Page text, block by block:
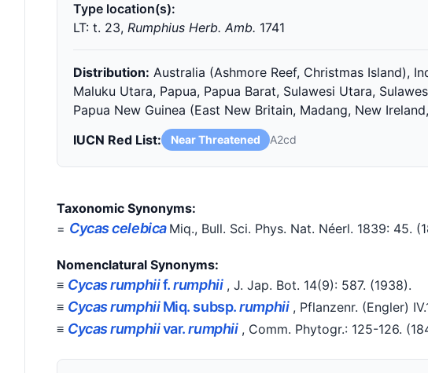
Type location(s):
LT: t. 23, Rumphius Herb. Amb. 1741
Distribution: Australia (Ashmore Reef, Christmas Island),
Maluku Utara, Papua, Papua Barat, Sulawesi Utara,
Papua New Guinea (East New Britain, Madang, New
IUCN Red List:
Near Threatened A2cd
Taxonomic Synonyms:
= Cycas celebica Miq., Bull. Sci. Phys. Nat. Néerl. 1839: 45.
Nomenclatural Synonyms:
≡ Cycas rumphiif.rumphii , J. Jap. Bot. 14(9): 587. (1938).
≡ Cycas rumphiiMiq. subsp.rumphii , Pflanzenr. (Engler)
≡ Cycas rumphiivar.rumphii , Comm. Phytogr.: 125-126.